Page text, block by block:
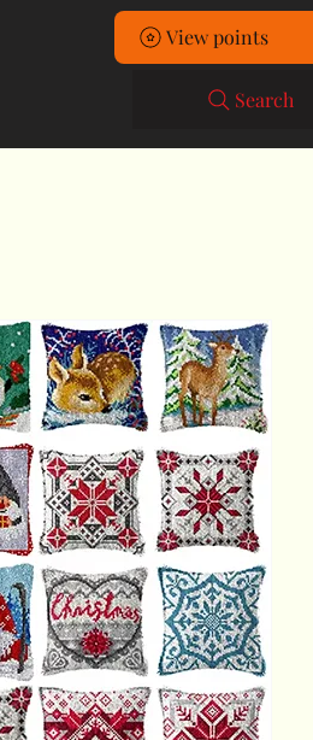
View points
Search